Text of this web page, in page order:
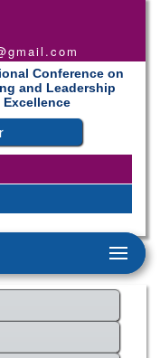
Conference on
and Leadership
Excellence